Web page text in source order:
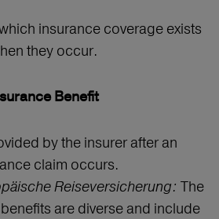
insurance coverage exists
they occur.
Benefit
by the insurer after an
claim occurs.
Reiseversicherung: The
are diverse and include